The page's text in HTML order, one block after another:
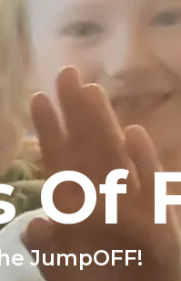
Of
JumpOFF!